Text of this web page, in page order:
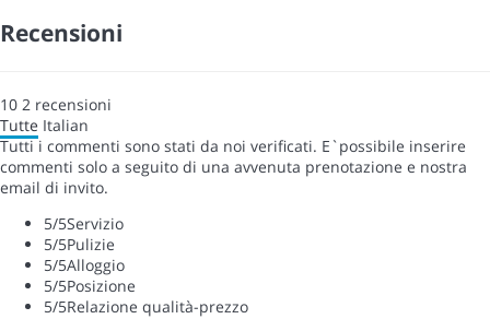
Recensioni
10 2 recensioni
Tutte Italian
Tutti i commenti sono stati da noi verificati. E`possibile inserire
commenti solo a seguito di una avvenuta prenotazione e nostra
email di invito.
5/5Servizio
5/5Pulizie
5/5Alloggio
5/5Posizione
5/5Relazione qualità-prezzo